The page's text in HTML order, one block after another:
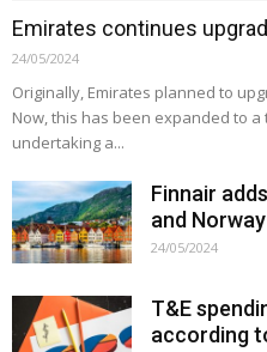
Emirates continues
24/05/2024
Originally, Emirates planned to
Now, this has been expanded to
undertaking a...
Finnair
and Norway
24/05/2024
T&E
according